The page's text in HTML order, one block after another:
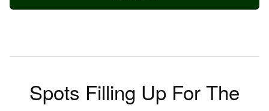
Spots Filling Up For The